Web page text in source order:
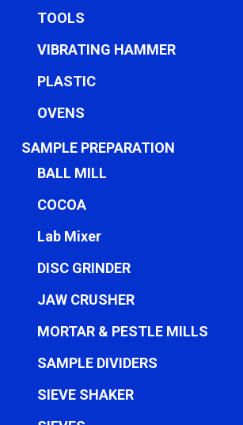
TOOLS
VIBRATING HAMMER
PLASTIC
OVENS
SAMPLE PREPARATION
BALL MILL
COCOA
Lab Mixer
DISC GRINDER
JAW CRUSHER
MORTAR & PESTLE MILLS
SAMPLE DIVIDERS
SIEVE SHAKER